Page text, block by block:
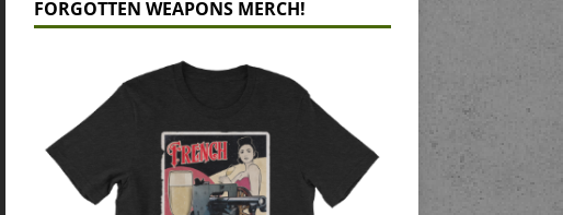
FORGOTTEN WEAPONS MERCH!